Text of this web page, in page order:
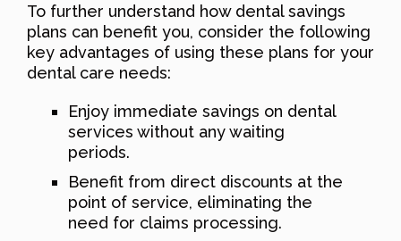
To further understand how dental savings
plans can benefit you, consider the following
key advantages of using these plans for your
dental care needs:
Enjoy immediate savings on dental
services without any waiting
periods.
Benefit from direct discounts at the
point of service, eliminating the
need for claims processing.